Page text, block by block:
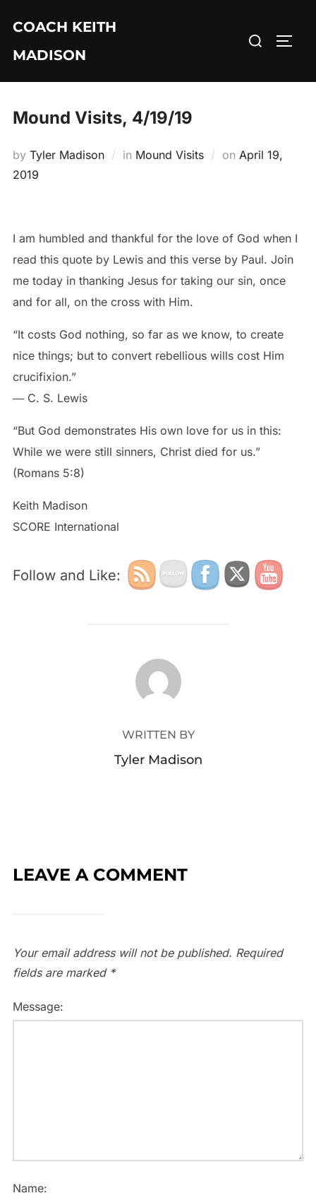
content
COACH KEITH
MADISON
Search
Mound Visits, 4/19/19
by Tyler Madison in Mound Visits on Posted
April 19,
2019
I am humbled and thankful for the love of God when I
read this quote by Lewis and this verse by Paul. Join
me today in thanking Jesus for taking our sin, once
and for all, on the cross with Him.
“It costs God nothing, so far as we know, to create
nice things; but to convert rebellious wills cost Him
crucifixion.”
― C. S. Lewis
“But God demonstrates His own love for us in this:
While we were still sinners, Christ died for us.”
(Romans 5:8)
Keith Madison
SCORE International
Follow and Like:
POST AUTHOR
WRITTEN BY
Tyler Madison
LEAVE A COMMENT
Your email address will not be published. Required
fields are marked *
Message:
Name: